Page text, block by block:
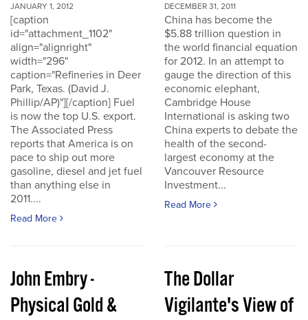
JANUARY 1, 2012
[caption
id="attachment_1102"
align="alignright"
width="296"
caption="Refineries in Deer
Park, Texas. (David J.
Phillip/AP)"][/caption] Fuel
is now the top U.S. export.
The Associated Press
reports that America is on
pace to ship out more
gasoline, diesel and jet fuel
than anything else in
2011....
Read More
DECEMBER 31, 2011
China has become the
$5.88 trillion question in
the world financial equation
for 2012. In an attempt to
gauge the direction of this
economic elephant,
Cambridge House
International is asking two
China experts to debate the
health of the second-
largest economy at the
Vancouver Resource
Investment...
Read More
John Embry -
Physical Gold &
The Dollar
Vigilante's View of